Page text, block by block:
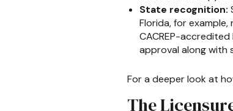
State recognition:
Florida, for
CACREP-
approval along with
For a deeper look at
The